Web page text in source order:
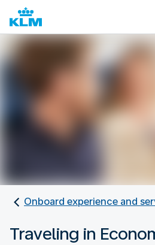
Onboard experience and
Traveling in